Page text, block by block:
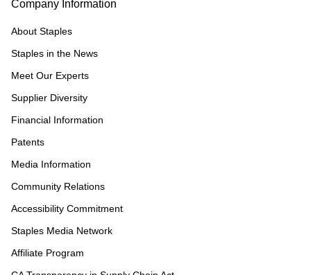
Company Information
About Staples
Staples in the News
Meet Our Experts
Supplier Diversity
Financial Information
Patents
Media Information
Community Relations
Accessibility Commitment
Staples Media Network
Affiliate Program